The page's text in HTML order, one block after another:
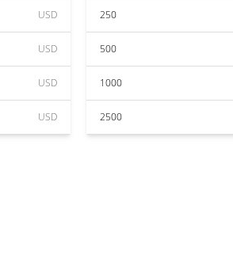
USD
USD
USD
USD
250
500
1000
2500